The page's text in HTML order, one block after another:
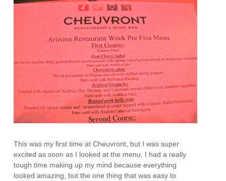
This was my first time at Cheuvront, but I was super
excited as soon as I looked at the menu. I had a really
tough time making up my mind because everything
looked amazing, but the one thing that was easy to